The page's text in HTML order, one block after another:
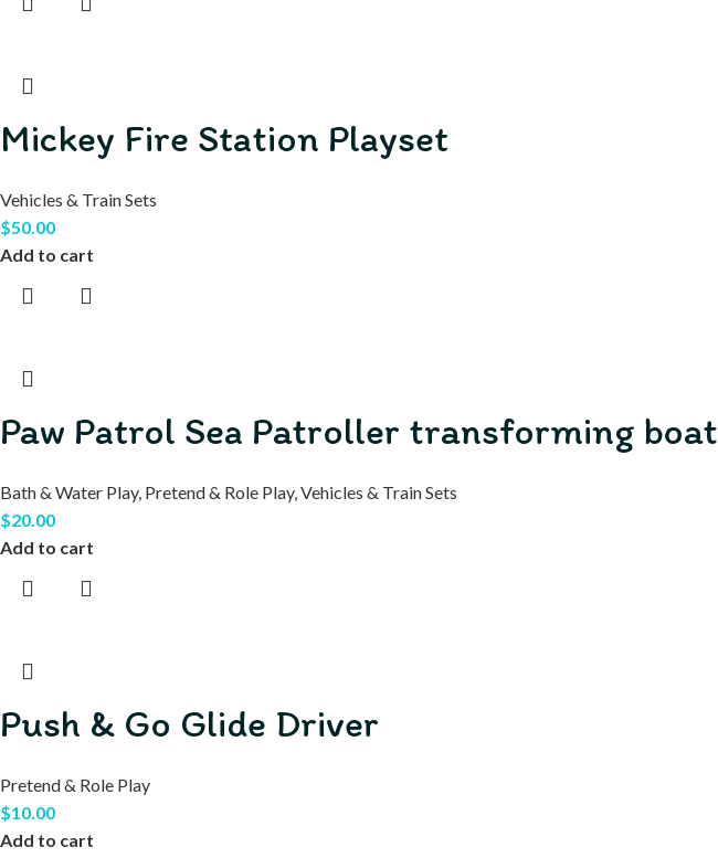
Mickey Fire Station Playset
Vehicles & Train Sets
$50.00
Add to cart
Paw Patrol Sea Patroller transforming boat
Bath & Water Play, Pretend & Role Play,Vehicles & Train Sets
$20.00
Add to cart
Push & Go Glide Driver
Pretend & Role Play
$10.00
Add to cart